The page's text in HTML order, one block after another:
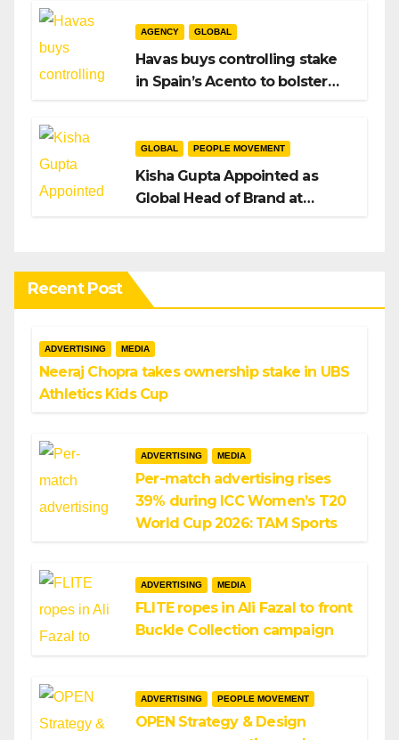
AGENCY GLOBAL
Havas buys controlling stake
in Spain’s Acento to bolster
GLOBAL PEOPLE MOVEMENT
Kisha Gupta Appointed as
Global Head of Brand at
Recent Post
ADVERTISING MEDIA
Neeraj Chopra takes ownership stake in UBS
Athletics Kids Cup
ADVERTISING MEDIA
Per-match advertising rises
39% during ICC Women’s T20
World Cup 2026: TAM Sports
ADVERTISING MEDIA
FLITE ropes in Ali Fazal to front
Buckle Collection campaign
ADVERTISING PEOPLE MOVEMENT
OPEN Strategy & Design